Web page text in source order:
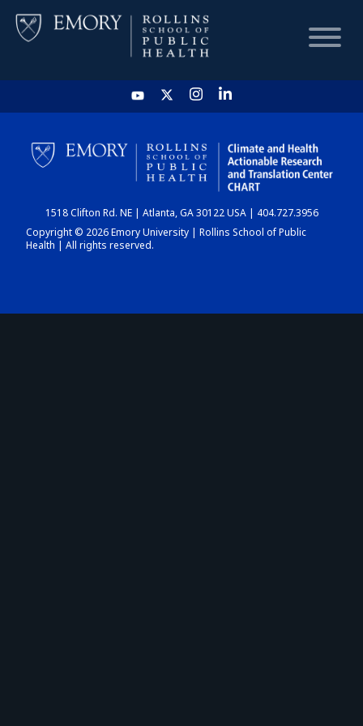
HOME
CHART
DASHBOARD
1518 Clifton Rd. NE | Atlanta, GA 30122 USA | 404.727.3956
Copyright © 2026 Emory University | Rollins School of Public
Health | All rights reserved.